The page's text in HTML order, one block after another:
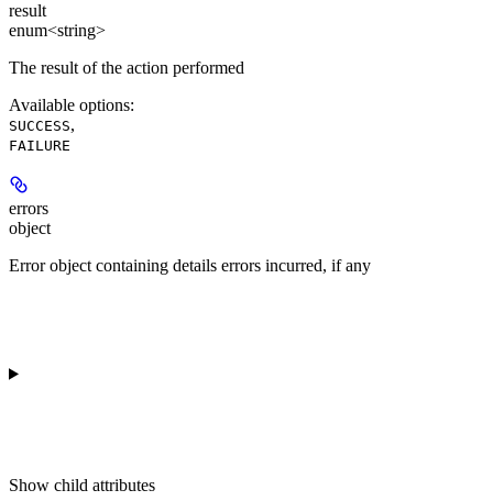
result
enum<string>
The result of the action performed
Available options:
SUCCESS,
FAILURE
errors
object
Error object containing details errors incurred, if any
Show child attributes